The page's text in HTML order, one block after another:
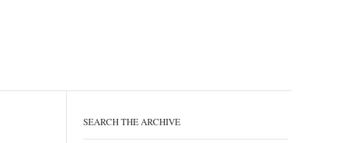
SEARCH THE ARCHIVE